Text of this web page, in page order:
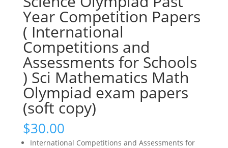
Year Competition Papers
( International
Competitions and
Assessments for Schools
) Sci Mathematics Math
Olympiad exam papers
(soft copy)
$30.00
International Competitions and Assessments for